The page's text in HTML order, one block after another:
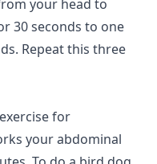
your head to
30 seconds to one
Repeat this three
for
your abdominal